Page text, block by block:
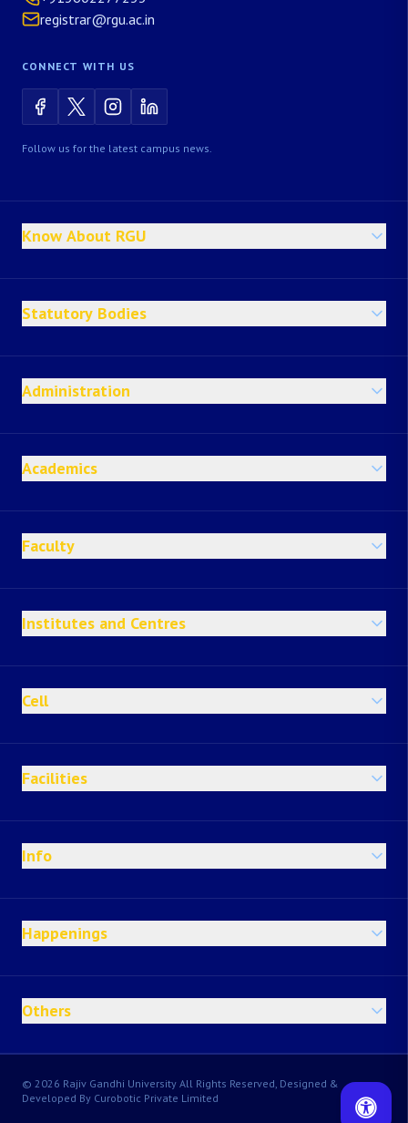
registrar@rgu.ac.in
CONNECT WITH US
Follow us for the latest campus news.
Know About RGU
Statutory Bodies
Administration
Academics
Faculty
Institutes and Centres
Cell
Facilities
Info
Happenings
Others
© 2026 Rajiv Gandhi University All Rights Reserved, Designed &
Developed By Curobotic Private Limited